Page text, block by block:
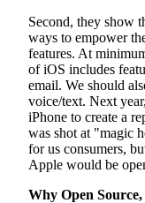
Second, they show
ways to empower
features. At
of iOS includes
email. We should
voice/text. Next
iPhone to create a
was shot at "magic
for us consumers,
Apple would be
Why Open